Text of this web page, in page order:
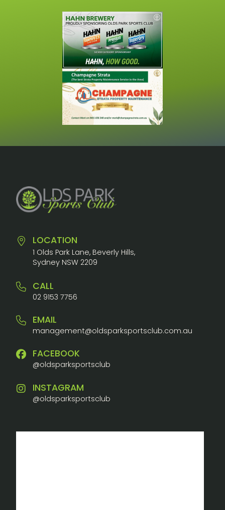
LOCATION
1 Olds Park Lane, Beverly Hills,
Sydney NSW 2209
CALL
02 9153 7756
EMAIL
management@oldsparksportsclub.com.au
FACEBOOK
@oldsparksportsclub
INSTAGRAM
@oldsparksportsclub